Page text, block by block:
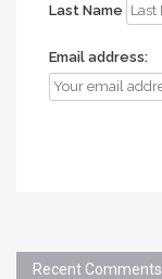
Last Name
Email address:
Recent Comments